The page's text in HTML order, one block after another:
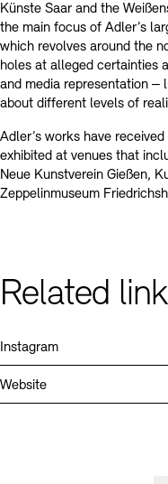
Künste Saar and the
the main focus of Adler’s
which revolves around the
holes at alleged certainties
and media representation ‒
about different levels of
Adler’s works have
exhibited at venues that
Neue Kunstverein Gießen,
Zeppelinmuseum
Related
Instagram
Website